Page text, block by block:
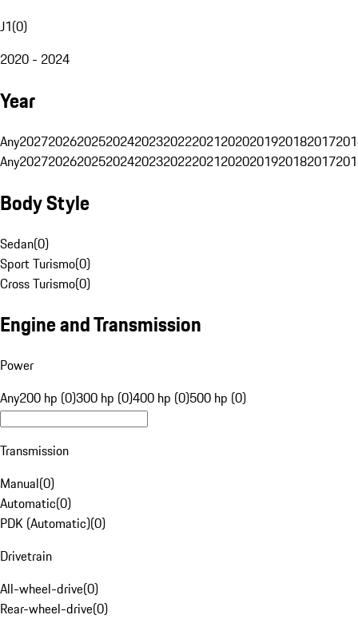
J1(0)
2020 - 2024
Year
Any20272026202520242023202220212020201920182017
Any20272026202520242023202220212020201920182017
Body Style
Sedan(0)
Sport Turismo(0)
Cross Turismo(0)
Engine and Transmission
Power
Any200 hp (0)300 hp (0)400 hp (0)500 hp (0)
Transmission
Manual(0)
Automatic(0)
PDK (Automatic)(0)
Drivetrain
All-wheel-drive(0)
Rear-wheel-drive(0)